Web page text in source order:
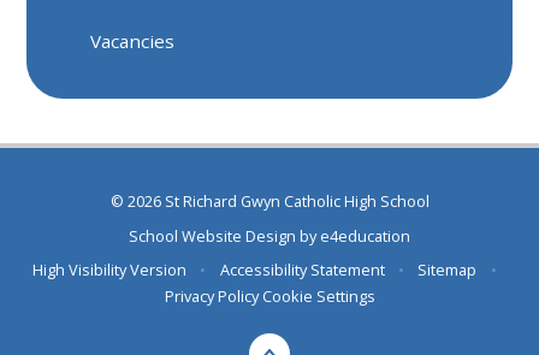
Vacancies
© 2026 St Richard Gwyn Catholic High School
School Website Design bye4education
High Visibility Version
• Accessibility Statement • Sitemap
•
Privacy Policy Cookie Settings